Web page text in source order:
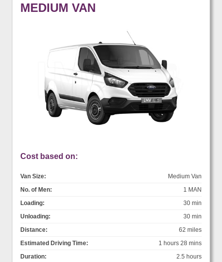
MEDIUM VAN
Cost based on:
Van Size:
Medium Van
No. of Men:
1 MAN
Loading:
30 min
Unloading:
30 min
Distance:
62 miles
Estimated Driving Time:
1 hours 28 mins
Duration:
2.5 hours